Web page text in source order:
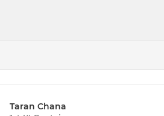
Taran Chana